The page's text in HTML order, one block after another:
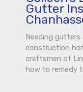
Gutter
Needing gutters
construction
craftsmen of
how to remedy